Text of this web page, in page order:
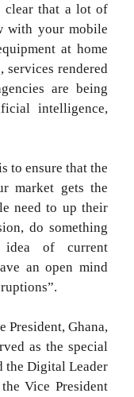
clear that a lot of
with your mobile
at home
rendered
are being
intelligence,
to ensure that the
market gets the
need to up their
do something
of current
an open mind
President, Ghana,
as the special
the Digital Leader
Vice President